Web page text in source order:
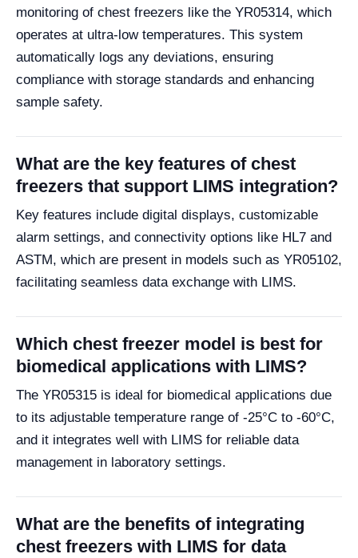
monitoring of chest freezers like the YR05314, which
operates at ultra-low temperatures. This system
automatically logs any deviations, ensuring
compliance with storage standards and enhancing
sample safety.
What are the key features of chest
freezers that support LIMS integration?
Key features include digital displays, customizable
alarm settings, and connectivity options like HL7 and
ASTM, which are present in models such as YR05102,
facilitating seamless data exchange with LIMS.
Which chest freezer model is best for
biomedical applications with LIMS?
The YR05315 is ideal for biomedical applications due
to its adjustable temperature range of -25°C to -60°C,
and it integrates well with LIMS for reliable data
management in laboratory settings.
What are the benefits of integrating
chest freezers with LIMS for data